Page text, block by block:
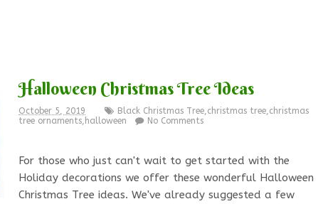
Halloween Christmas Tree Ideas
October 5, 2019 Black Christmas Tree,christmas tree,christmas
tree ornaments, halloween No Comments
For those who just can't wait to get started with the
Holiday decorations we offer these wonderful Halloween
Christmas Tree ideas. We've already suggested a few